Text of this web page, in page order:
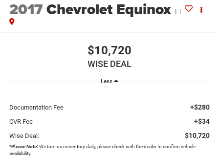
2017Chevrolet Equinox LT
$10,720
WISE DEAL
Less
Documentation Fee +$280
CVR Fee +$34
Wise Deal: $10,720
*Please Note: We turn our inventory daily, please check with the dealer to confirm vehicle
availability.